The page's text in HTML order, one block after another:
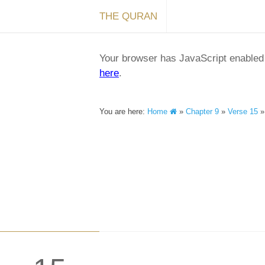
THE QURAN
Your browser has JavaScript
here.
You are here: Home » Chapter 9 » Verse 15